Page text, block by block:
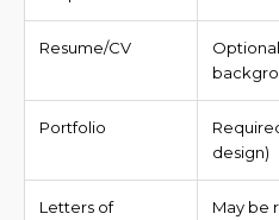
Resume/CV
Portfolio
design)
Letters of
May be